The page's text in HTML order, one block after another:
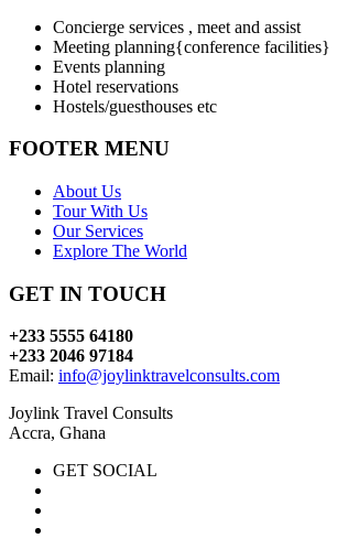
Concierge services , meet and assist
Meeting planning{conference facilities}
Events planning
Hotel reservations
Hostels/guesthouses etc
FOOTER MENU
About Us
Tour With Us
Our Services
Explore The World
GET IN TOUCH
+233 5555 64180
+233 2046 97184
Email: info@joylinktravelconsults.com
Joylink Travel Consults
Accra, Ghana
GET SOCIAL